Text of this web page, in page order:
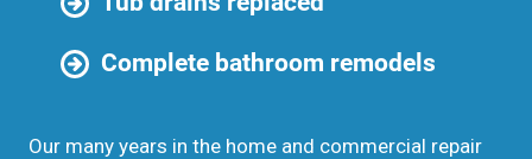
Complete bathroom remodels
Our many years in the home and commercial repair